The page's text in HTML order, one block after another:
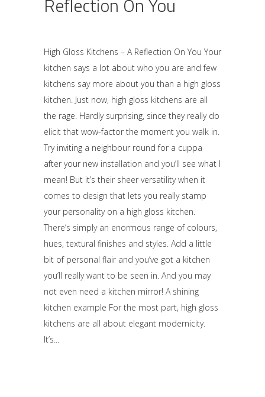
High Gloss Kitchens – A Reflection On You Your
kitchen says a lot about who you are and few
kitchens say more about you than a high gloss
kitchen. Just now, high gloss kitchens are all
the rage. Hardly surprising, since they really do
elicit that wow-factor the moment you walk in.
Try inviting a neighbour round for a cuppa
after your new installation and you’ll see what I
mean! But it’s their sheer versatility when it
comes to design that lets you really stamp
your personality on a high gloss kitchen.
There’s simply an enormous range of colours,
hues, textural finishes and styles. Add a little
bit of personal flair and you’ve got a kitchen
you’ll really want to be seen in. And you may
not even need a kitchen mirror! A shining
kitchen example For the most part, high gloss
kitchens are all about elegant modernicity.
It’s